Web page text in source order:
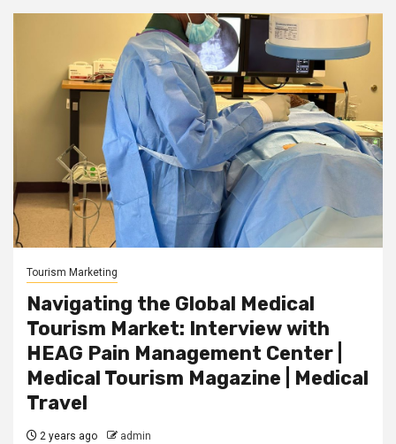
Tourism Marketing
Navigating the Global Medical
Tourism Market: Interview with
HEAG Pain Management Center |
Medical Tourism Magazine | Medical
Travel
2 years ago admin